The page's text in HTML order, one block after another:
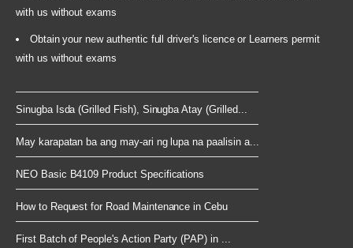
with us without exams
Obtain your new authentic full driver's licence or Learners permit
with us without exams
Sinugba Isda (Grilled Fish), Sinugba Atay (Grilled...
May karapatan ba ang may-ari ng lupa na paalisin a...
NEO Basic B4109 Product Specifications
How to Request for Road Maintenance in Cebu
First Batch of People's Action Party (PAP) in ...